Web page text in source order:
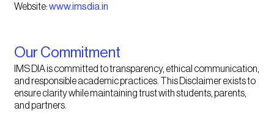
Website:www.imsdia.in
Our Commitment
IMS DIA is committed to transparency, ethical communication,
and responsible academic practices. This Disclaimer exists to
ensure clarity while maintaining trust with students, parents,
and partners.